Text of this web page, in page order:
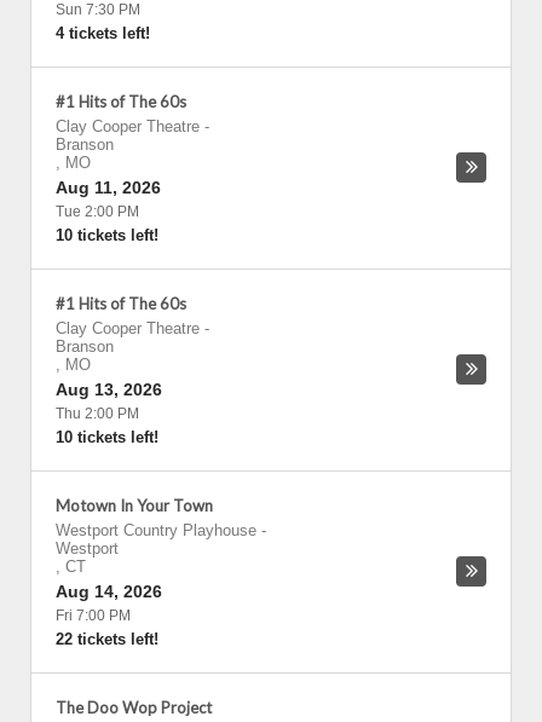
Sun 7:30 PM
4 tickets left!
#1 Hits of The 60s
Clay Cooper Theatre -
Branson
, MO
Aug 11, 2026
Tue 2:00 PM
10 tickets left!
#1 Hits of The 60s
Clay Cooper Theatre -
Branson
, MO
Aug 13, 2026
Thu 2:00 PM
10 tickets left!
Motown In Your Town
Westport Country Playhouse -
Westport
, CT
Aug 14, 2026
Fri 7:00 PM
22 tickets left!
The Doo Wop Project